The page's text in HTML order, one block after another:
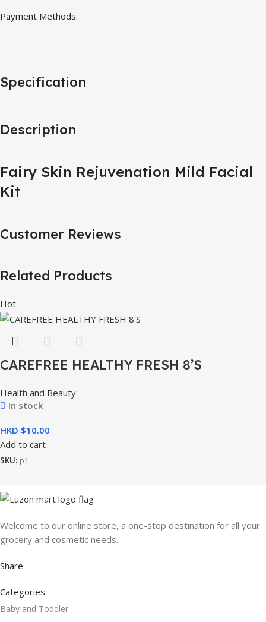
Payment Methods:
Description
Fairy Skin Rejuvenation Mild Facial
Kit
Specification
Customer Reviews
Related Products
Hot
CAREFREE HEALTHY FRESH 8’S
Health and Beauty
In stock
HKD $
Add to cart
SKU: p1
Welcome to our online store, a one-stop destination for all your
grocery and cosmetic needs.
Share
Categories
Baby and Toddler